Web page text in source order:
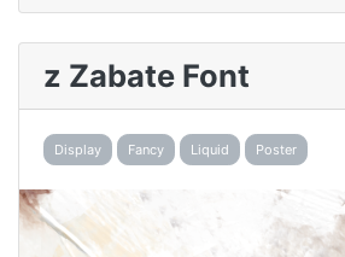
z Zabate Font
Display Fancy Liquid Poster